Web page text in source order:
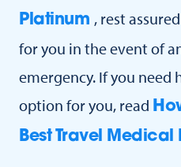
Platinum , rest
for you in the event of
emergency. If you need
option for you, read
Best Travel